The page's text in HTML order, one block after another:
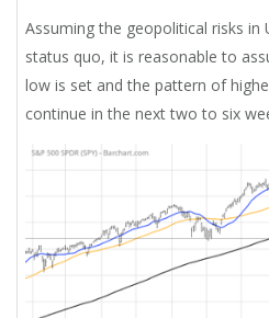
Assuming the geopolitical risks in
status quo, it is reasonable to
low is set and the pattern of
continue in the next two to six